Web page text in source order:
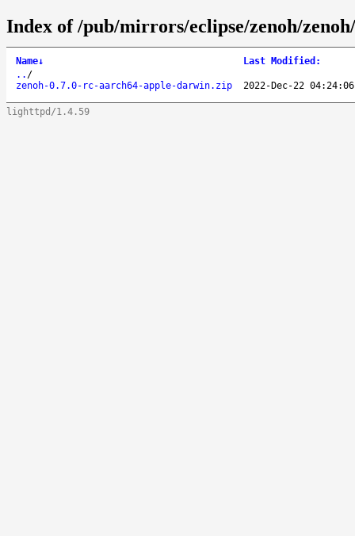
Index of /pub/mirrors/eclipse/zenoh/
Name↓ Last Modified :
.. /
zenoh-0.7.0-rc-aarch64-apple-darwin.zip
2022-Dec-22 04:24:06
lighttpd/1.4.59